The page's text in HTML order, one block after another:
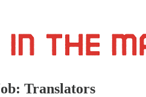
Translators